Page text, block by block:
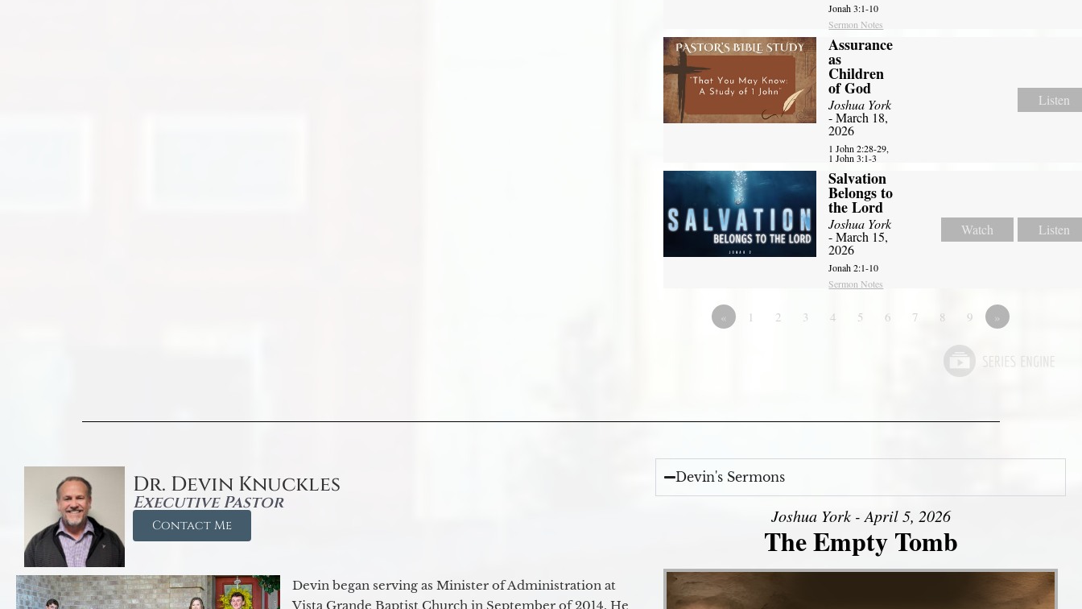
Jonah 3:1-10
Sermon Notes
Assurance
as
Children
of God
Joshua York
- March 18,
2026
1 John 2:28-29,
1 John 3:1-3
Listen
Salvation
Belongs to
the Lord
Joshua York
- March 15,
2026
Jonah 2:1-10
Sermon Notes
Watch Listen
« 1 2 3 4 5 6 7 8 9 »
Dr. Devin Knuckles
Executive Pastor
Contact Me
Devin began serving as Minister of Administration at
Vista Grande Baptist Church in September of 2014. He
Devin's Sermons
Joshua York - April 5, 2026
The Empty Tomb